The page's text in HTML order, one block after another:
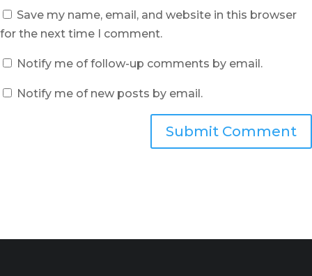
Save my name, email, and website in this browser
for the next time I comment.
Notify me of follow-up comments by email.
Notify me of new posts by email.
Submit Comment